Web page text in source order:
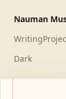
Nauman
Writing
Dark